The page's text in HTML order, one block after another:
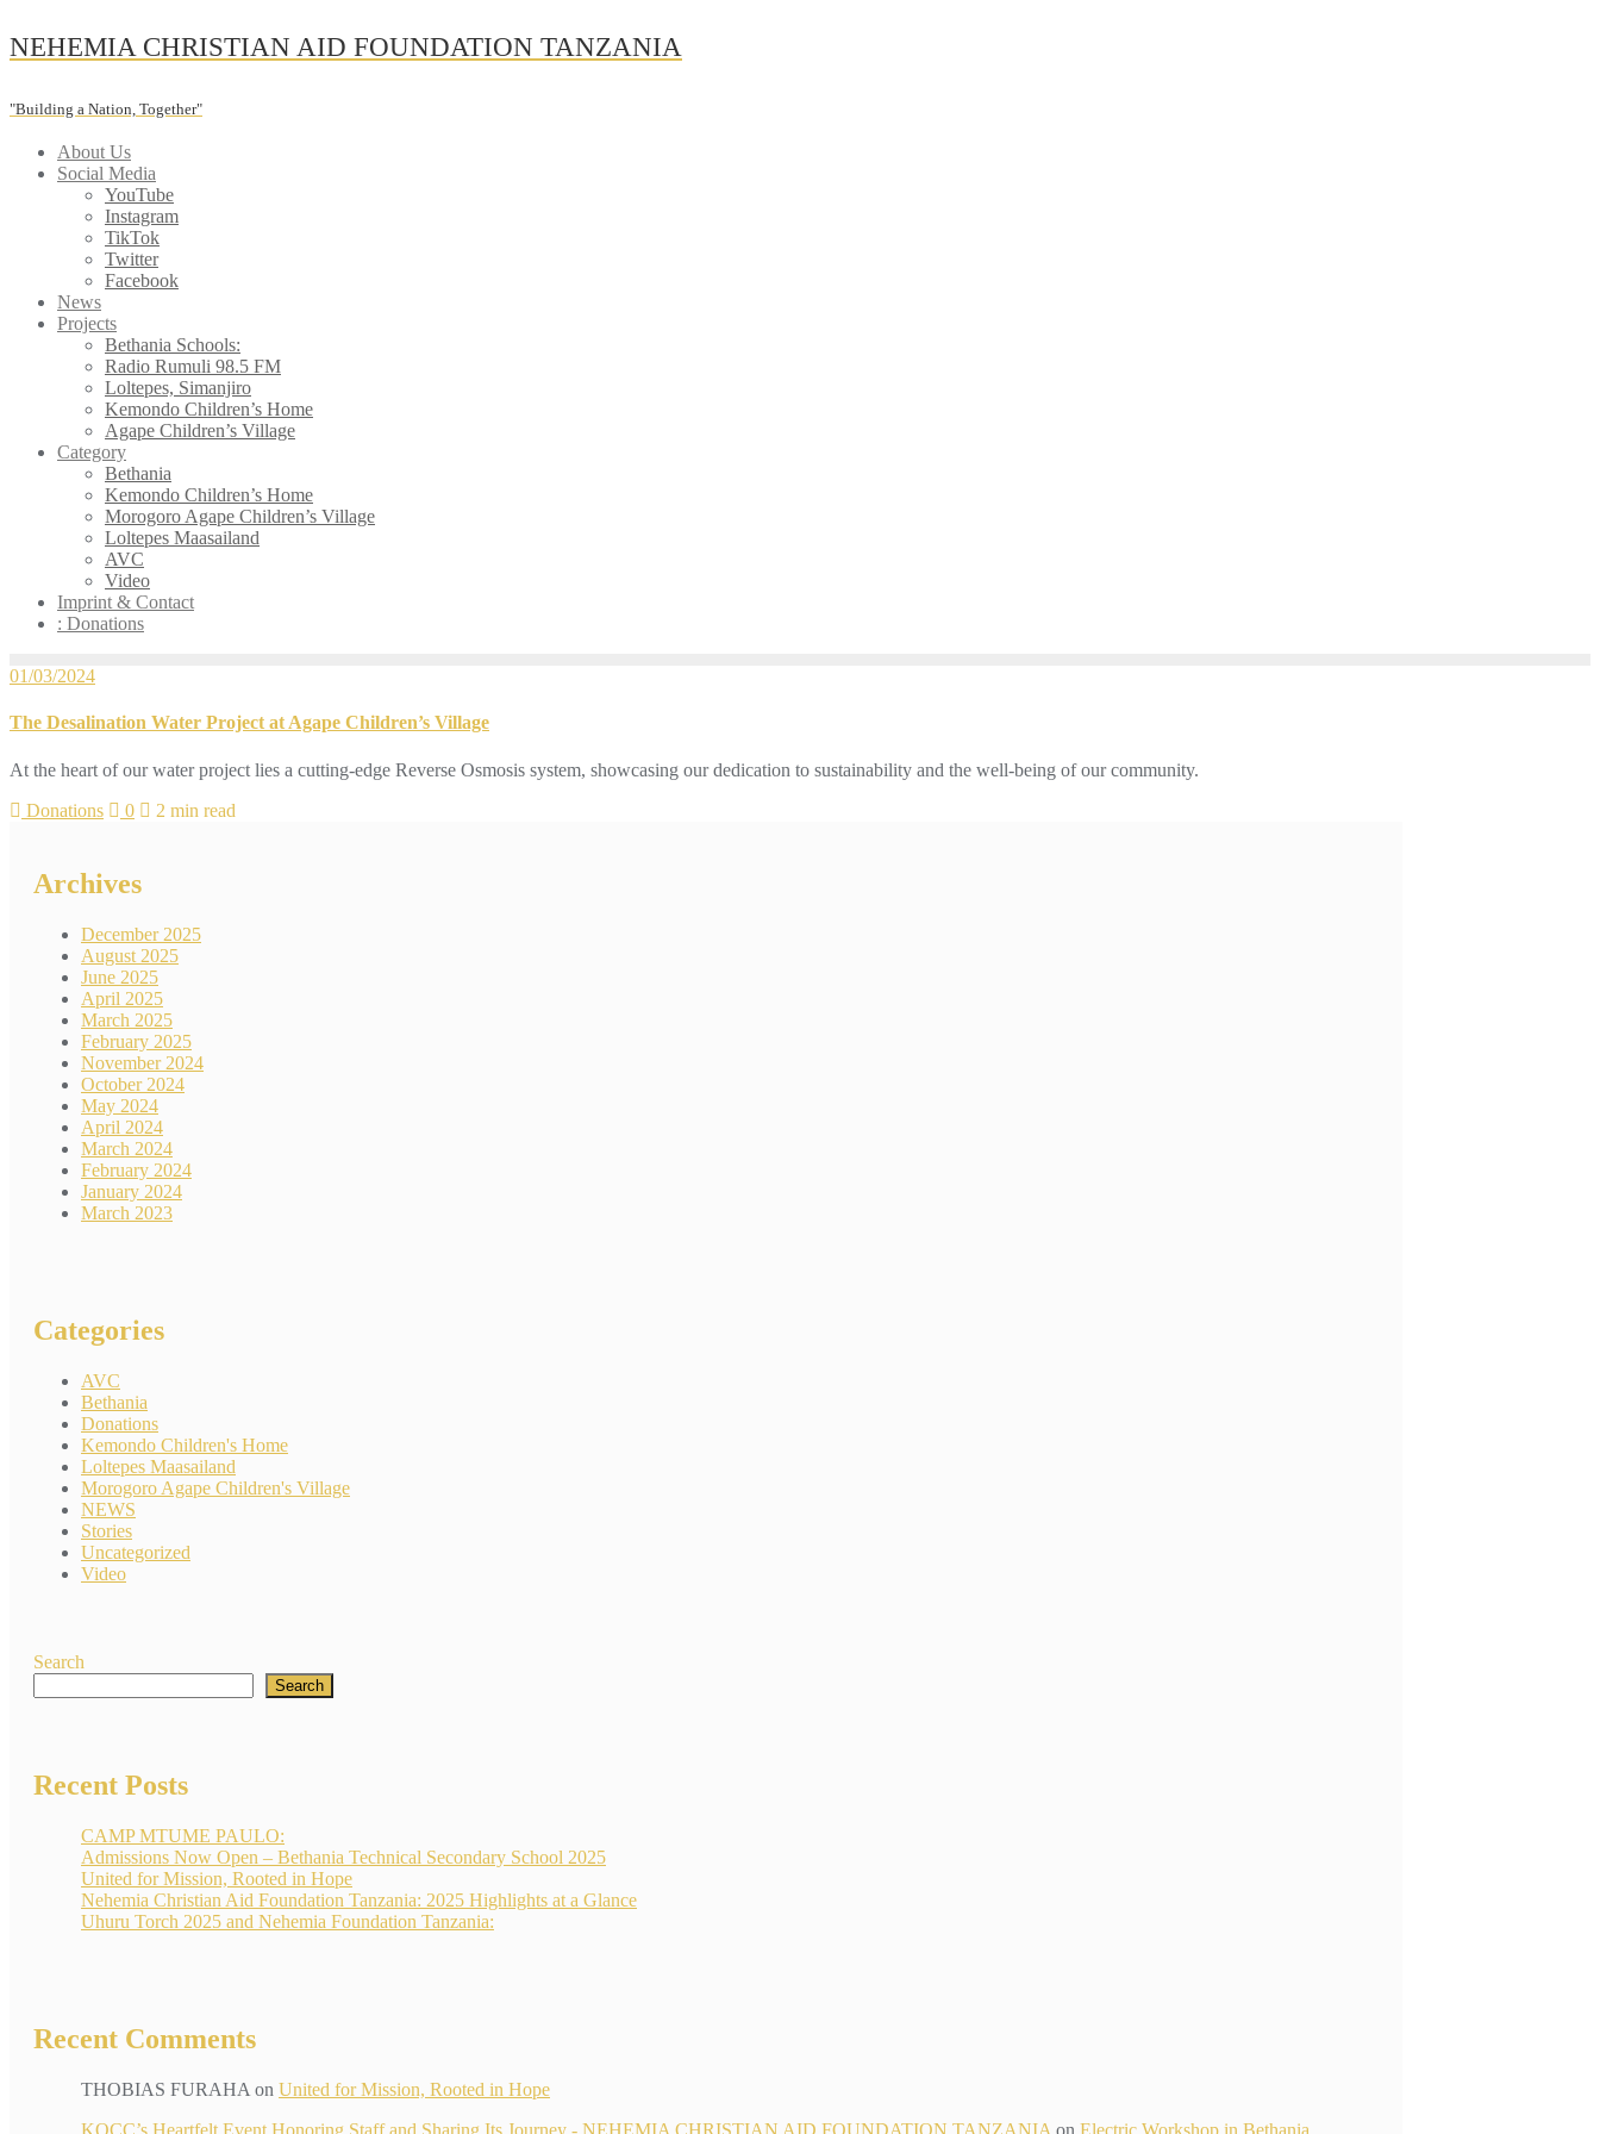
Skip
to
NEHEMIA CHRISTIAN AID FOUNDATION TANZANIA
"Building a Nation, Together"
About Us
Social Media
YouTube
Instagram
TikTok
Twitter
Facebook
News
Projects
Bethania Schools:
Radio Rumuli 98.5 FM
Loltepes, Simanjiro
Kemondo Children’s Home
Agape Children’s Village
Category
Bethania
Kemondo Children’s Home
Morogoro Agape Children’s Village
Loltepes Maasailand
AVC
Video
Imprint & Contact
: Donations
01/03/2024
The Desalination Water Project at Agape Children’s Village
At the heart of our water project lies a cutting-edge Reverse Osmosis system, showcasing our dedication to sustainability and the well-being of our community.
Donations
0 2 min read
Archives
December 2025
August 2025
June 2025
April 2025
March 2025
February 2025
November 2024
October 2024
May 2024
April 2024
March 2024
February 2024
January 2024
March 2023
Categories
AVC
Bethania
Donations
Kemondo Children's Home
Loltepes Maasailand
Morogoro Agape Children's Village
NEWS
Stories
Uncategorized
Video
Search
Search
Recent Posts
CAMP MTUME PAULO:
Admissions Now Open – Bethania Technical Secondary School 2025
United for Mission, Rooted in Hope
Nehemia Christian Aid Foundation Tanzania: 2025 Highlights at a Glance
Uhuru Torch 2025 and Nehemia Foundation Tanzania:
Recent Comments
THOBIAS FURAHA on United for Mission, Rooted in Hope
KOCC’s Heartfelt Event Honoring Staff and Sharing Its Journey - NEHEMIA CHRISTIAN AID FOUNDATION TANZANIA on Electric Workshop in Bethania